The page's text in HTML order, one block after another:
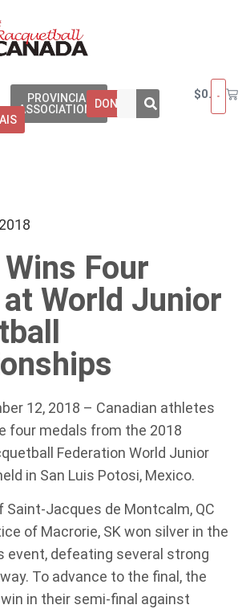
PROVINCIAL
ASSOCIATIONSDONATE
$0.00
Four
World Junior
12, 2018 – Canadian athletes
four medals from the 2018
Federation World Junior
in San Luis Potosi, Mexico.
Jacques de Montcalm, QC
of Macrorie, SK won silver in the
event, defeating several strong
To advance to the final, the
in their semi-final against